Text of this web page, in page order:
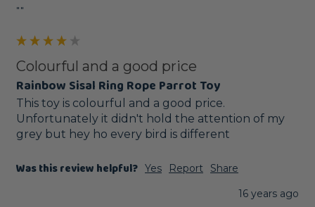
""
Colourful and a good price
Rainbow Sisal Ring Rope Parrot Toy
This toy is colourful and a good price.
Unfortunately it didn't hold the attention of my
grey but hey ho every bird is different
Was this review helpful? Yes Report
Share
16 years ago